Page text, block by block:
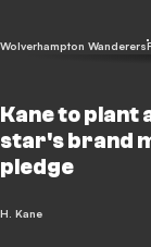
Wolverhampton Wanderers
Kane to plant
star's brand
pledge
H. Kane